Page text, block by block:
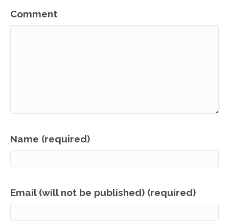
Comment
Name (required)
Email (will not be published) (required)